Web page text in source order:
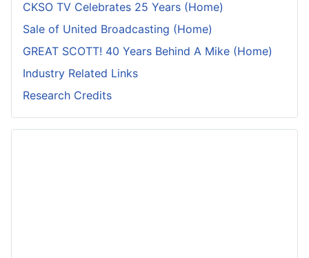
CKSO TV Celebrates 25 Years (Home)
Sale of United Broadcasting (Home)
GREAT SCOTT! 40 Years Behind A Mike (Home)
Industry Related Links
Research Credits